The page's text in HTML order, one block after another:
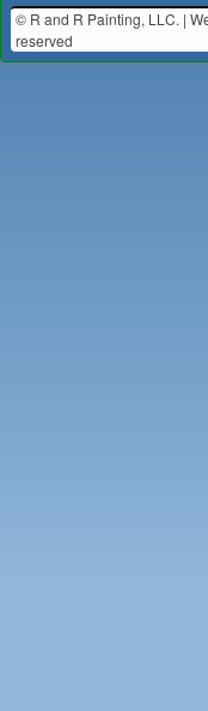
© R and R Painting, LLC. |
reserved